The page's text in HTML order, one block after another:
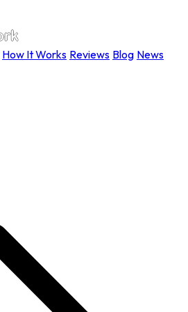
How It Works Reviews Blog News